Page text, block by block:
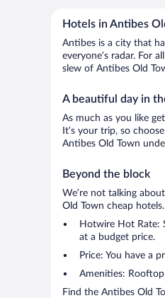
Hotels in Antibes
Antibes is a city that
everyone’s radar. For
slew of Antibes Old
A beautiful day in
As much as you like
It’s your trip, so
Antibes Old Town
Beyond the block
We’re not talking
Old Town cheap
Hotwire Hot Rate:
at a budget price.
Price: You have a
Amenities:
Find the Antibes Old